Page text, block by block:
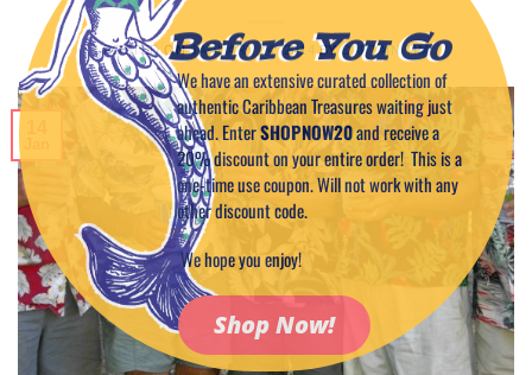
POSTED ONJANUARY 14, 2014 BYCAPTAIN TIM
Before You Go
We have an extensive curated collection of
authentic Caribbean Treasures waiting just
ahead. EnterSHOPNOW20and receive a
20% discount on your entire order! This is a
one-time use coupon. Will not work with any
other discount code.
We hope you enjoy!
Shop Now!